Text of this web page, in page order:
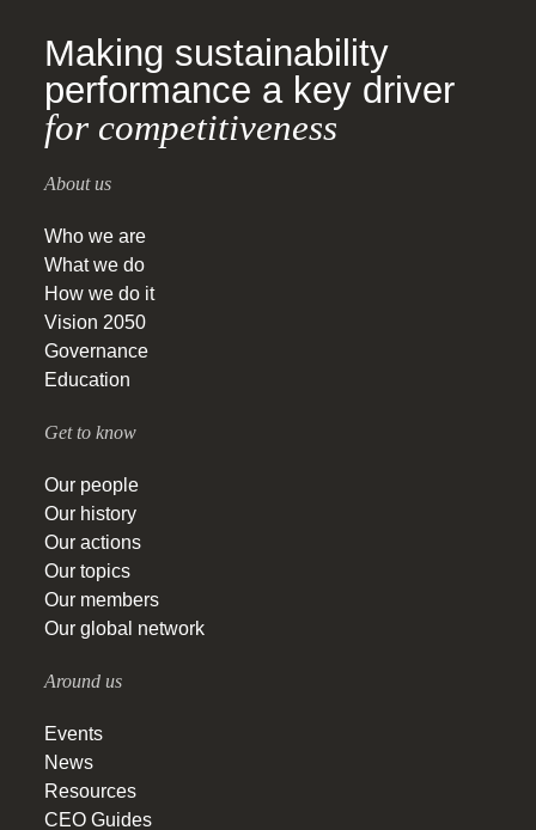
Making sustainability
performance a key driver
for competitiveness
About us
Who we are
What we do
How we do it
Vision 2050
Governance
Education
Get to know
Our people
Our history
Our actions
Our topics
Our members
Our global network
Around us
Events
News
Resources
CEO Guides